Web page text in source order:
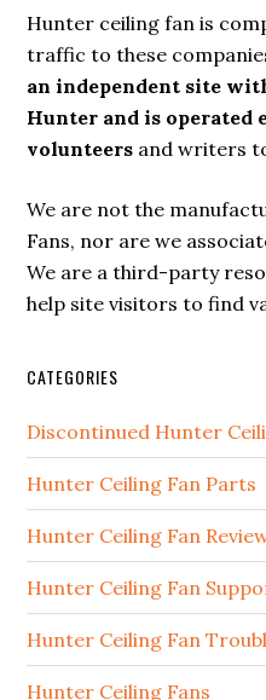
Hunter ceiling fan is
traffic to these
an independent site
Hunter and is operated
volunteers and writers
We are not the
Fans, nor are we
We are a third-party
help site visitors to find
CATEGORIES
Discontinued Hunter
Hunter Ceiling Fan Parts
Hunter Ceiling Fan
Hunter Ceiling Fan
Hunter Ceiling Fan
Hunter Ceiling Fans